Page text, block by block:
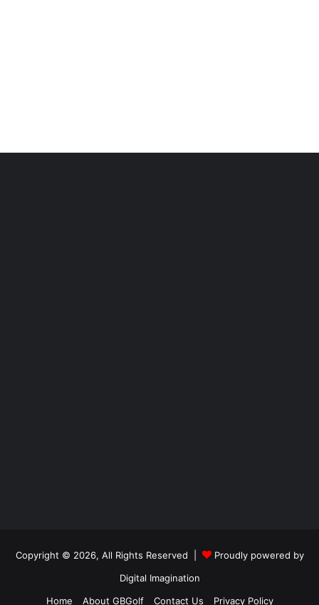
Copyright © 2026, All Rights Reserved |
Proudly powered by
Digital Imagination
Home
About GBGolf Contact Us Privacy Policy